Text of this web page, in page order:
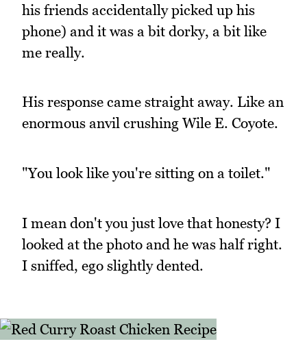
his friends accidentally picked up his
phone) and it was a bit dorky, a bit like
me really.
His response came straight away. Like an
enormous anvil crushing Wile E. Coyote.
"You look like you're sitting on a toilet."
I mean don't you just love that honesty? I
looked at the photo and he was half right.
I sniffed, ego slightly dented.